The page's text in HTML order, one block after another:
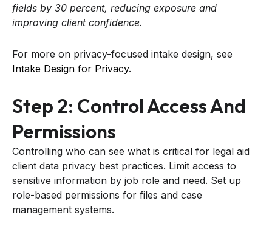
fields by 30 percent, reducing exposure and
improving client confidence.
For more on privacy-focused intake design, see
Intake Design for Privacy.
Step 2: Control Access And
Permissions
Controlling who can see what is critical for legal aid
client data privacy best practices. Limit access to
sensitive information by job role and need. Set up
role-based permissions for files and case
management systems.